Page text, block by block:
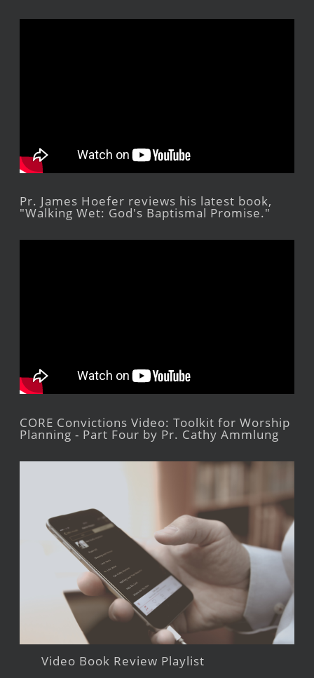
Pr. James Hoefer reviews his latest book,
"Walking Wet: God's Baptismal Promise."
CORE Convictions Video: Toolkit for Worship
Planning - Part Four by Pr. Cathy Ammlung
Video Book Review Playlist